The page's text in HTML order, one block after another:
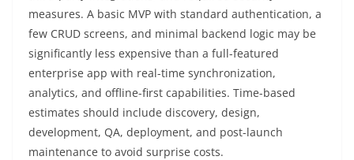
measures. A basic MVP with standard authentication, a
few CRUD screens, and minimal backend logic may be
significantly less expensive than a full-featured
enterprise app with real-time synchronization,
analytics, and offline-first capabilities. Time-based
estimates should include discovery, design,
development, QA, deployment, and post-launch
maintenance to avoid surprise costs.